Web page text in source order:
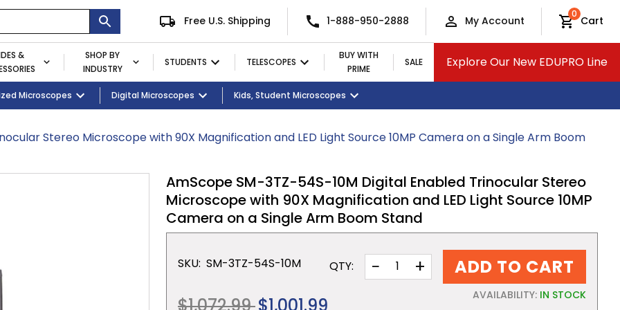
Free U.S. Shipping 1-888-950-2888 My Account
0
Cart
&
Eyepieces / Objectives Bulbs Magnifying Lamps Monitors and Tablets
SHOP BY
INDUSTRY
STUDENTS
Kid's Activity Kits Premium Student Bundles Classroom Supplies
TELESCOPES
BUY WITH
PRIME
SALE Explore Our New EDUPRO Line
Microscopes Digital Microscopes Kids, Student Microscopes
Stereo Microscope with 90X Magnification and LED Light Source 10MP Camera on a Single Arm Boom
AmScope SM-3TZ-54S-10M Digital Enabled Trinocular Stereo
Microscope with 90X Magnification and LED Light Source 10MP
Camera on a Single Arm Boom Stand
SKU: SM-3TZ-54S-10M QTY: − + ADD TO CART
AVAILABILITY: IN STOCK
Regular
$1,072.99$1,001.99